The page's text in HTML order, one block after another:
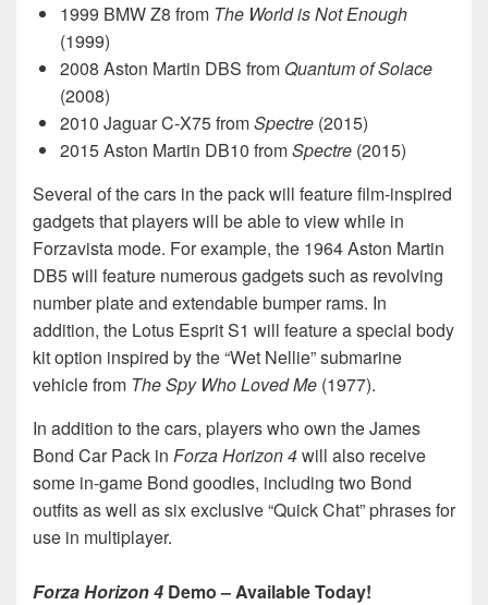
1999 BMW Z8 from The World is Not Enough
(1999)
2008 Aston Martin DBS from Quantum of Solace
(2008)
2010 Jaguar C-X75 fromSpectre (2015)
2015 Aston Martin DB10 fromSpectre (2015)
Several of the cars in the pack will feature film-inspired
gadgets that players will be able to view while in
Forzavista mode. For example, the 1964 Aston Martin
DB5 will feature numerous gadgets such as revolving
number plate and extendable bumper rams. In
addition, the Lotus Esprit S1 will feature a special body
kit option inspired by the “Wet Nellie” submarine
vehicle from The Spy Who Loved Me (1977).
In addition to the cars, players who own the James
Bond Car Pack in Forza Horizon 4will also receive
some in-game Bond goodies, including two Bond
outfits as well as six exclusive “Quick Chat” phrases for
use in multiplayer.
Forza Horizon 4 Demo – Available Today!